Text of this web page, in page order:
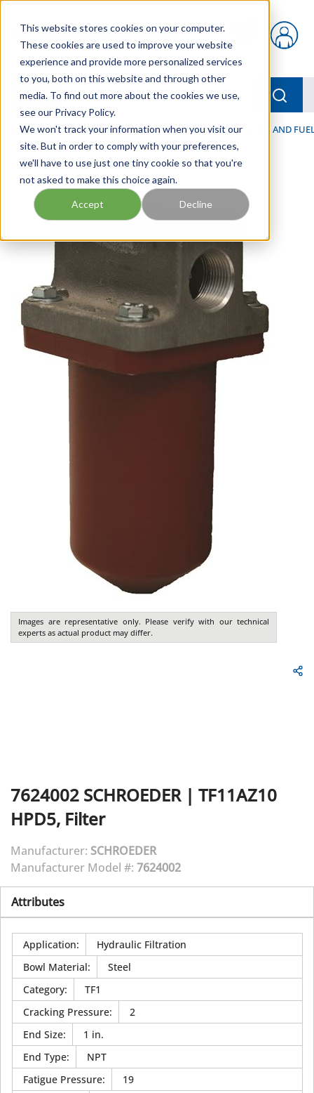
This website stores cookies on your computer.
These cookies are used to improve your website
experience and provide more personalized services
to you, both on this website and through other
media. To find out more about the cookies we use,
see our Privacy Policy.
We won't track your information when you visit our
site. But in order to comply with your preferences,
we'll have to use just one tiny cookie so that you're
not asked to make this choice again.
Accept Decline
{0} items in cart
menu
Home / Our Products / FILTRATION / HYDRAULIC, LUBE, AND
Images are representative only. Please verify with our technical
experts as actual product may differ.
7624002 SCHROEDER| TF11AZ10
HPD5, Filter
Manufacturer: SCHROEDER
Manufacturer Model #: 7624002
Attributes
Application:
Hydraulic Filtration
Bowl Material:
Steel
Category:
TF1
Cracking Pressure:
2
End Size:
1 in.
End Type:
NPT
Fatigue Pressure:
19